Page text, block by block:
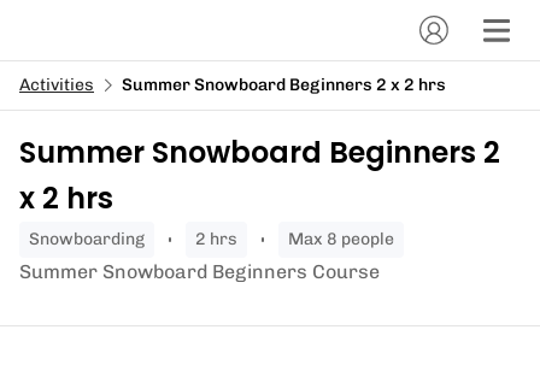
Activities Summer Snowboard Beginners 2 x 2 hrs
Summer Snowboard Beginners 2
x 2 hrs
snowboarding 2 hrs Max 8 people
Summer Snowboard Beginners Course